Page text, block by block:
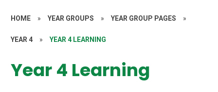
HOME » YEAR GROUPS » YEAR GROUP PAGES »
YEAR 4 » YEAR 4 LEARNING
Year 4 Learning